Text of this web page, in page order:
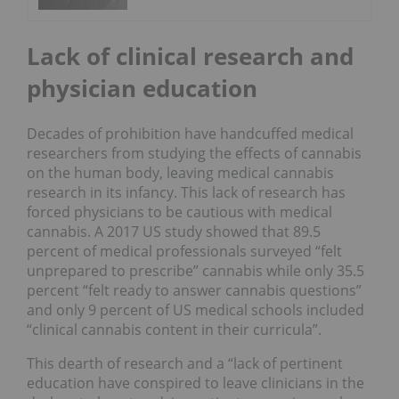
Lack of clinical research and
physician education
Decades of prohibition have handcuffed medical
researchers from studying the effects of cannabis
on the human body, leaving medical cannabis
research in its infancy. This lack of research has
forced physicians to be cautious with medical
cannabis. A 2017 US study showed that 89.5
percent of medical professionals surveyed “felt
unprepared to prescribe” cannabis while only 35.5
percent “felt ready to answer cannabis questions”
and only 9 percent of US medical schools included
“clinical cannabis content in their curricula”.
This dearth of research and a “lack of pertinent
education have conspired to leave clinicians in the